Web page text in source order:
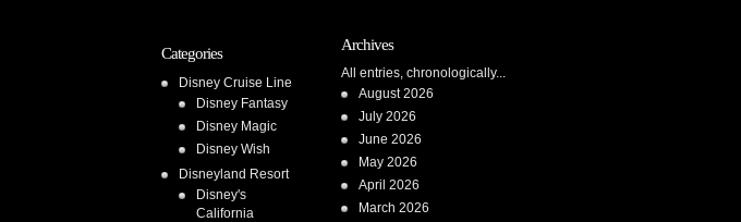
Categories
Disney Cruise Line
Disney Fantasy
Disney Magic
Disney Wish
Disneyland Resort
Disney's
California
Archives
All entries, chronologically...
August 2026
July 2026
June 2026
May 2026
April 2026
March 2026